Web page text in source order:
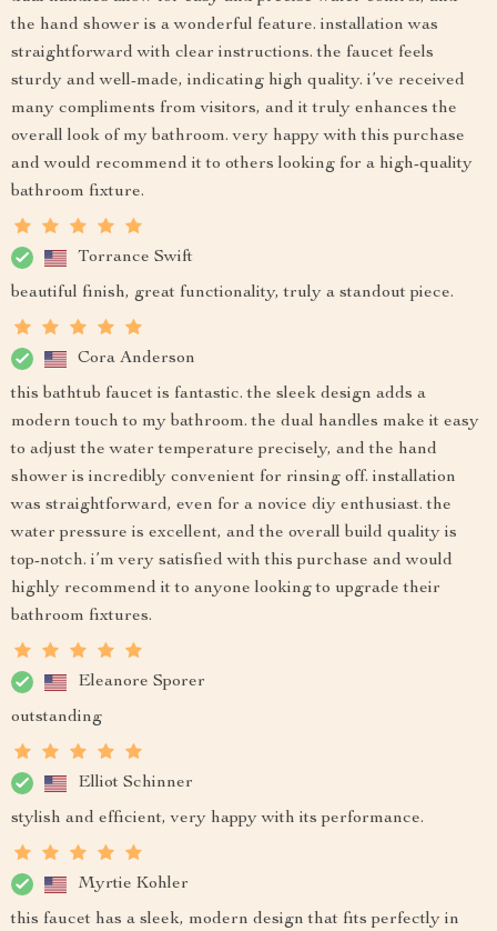
the hand shower is a wonderful feature. installation was
straightforward with clear instructions. the faucet feels
sturdy and well-made, indicating high quality. i’ve received
many compliments from visitors, and it truly enhances the
overall look of my bathroom. very happy with this purchase
and would recommend it to others looking for a high-quality
bathroom fixture.
Torrance Swift
beautiful finish, great functionality, truly a standout piece.
Cora Anderson
this bathtub faucet is fantastic. the sleek design adds a
modern touch to my bathroom. the dual handles make it easy
to adjust the water temperature precisely, and the hand
shower is incredibly convenient for rinsing off. installation
was straightforward, even for a novice diy enthusiast. the
water pressure is excellent, and the overall build quality is
top-notch. i’m very satisfied with this purchase and would
highly recommend it to anyone looking to upgrade their
bathroom fixtures.
Eleanore Sporer
outstanding
Elliot Schinner
stylish and efficient, very happy with its performance.
Myrtie Kohler
this faucet has a sleek, modern design that fits perfectly in